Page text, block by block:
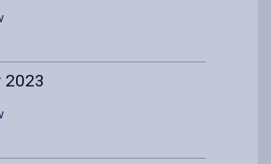
2023